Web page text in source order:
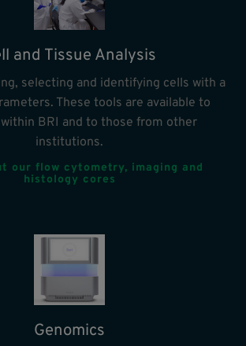
and Tissue Analysis
selecting and identifying cells with a
These tools are available to
BRI and to those from other
institutions.
our flow cytometry, imaging and
histology cores
Genomics